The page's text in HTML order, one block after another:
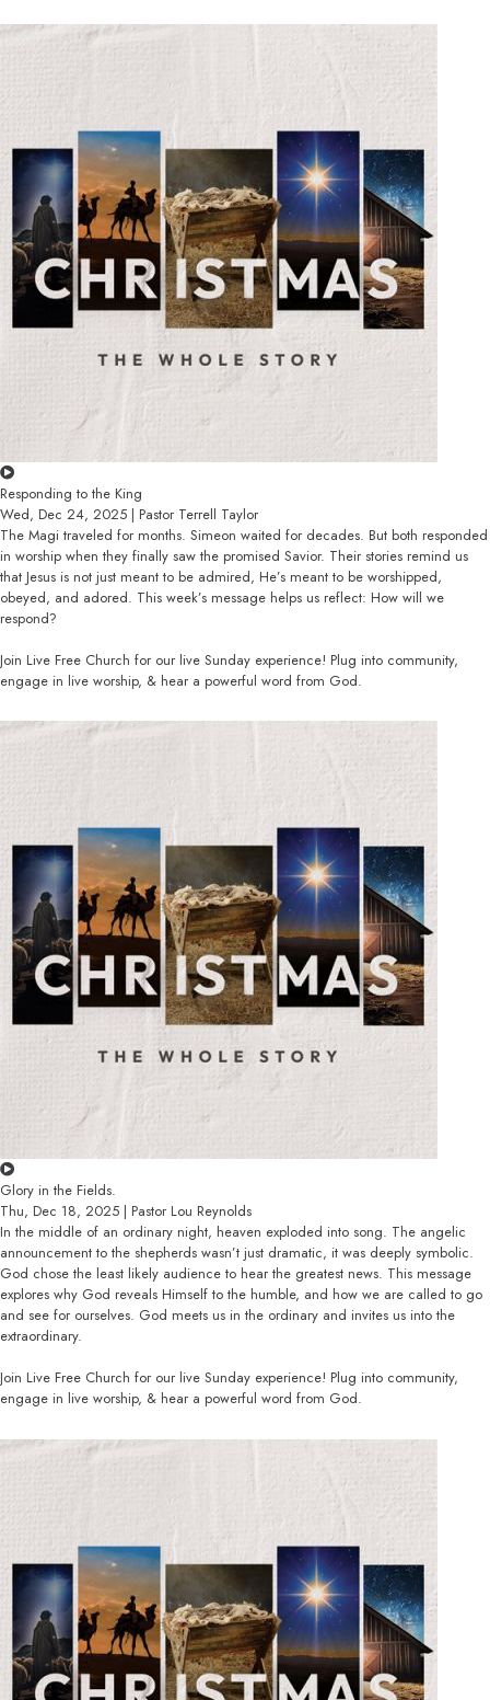
Responding to the King
Wed, Dec 24, 2025 | Pastor Terrell Taylor
The Magi traveled for months. Simeon waited for decades. But both responded
in worship when they finally saw the promised Savior. Their stories remind us
that Jesus is not just meant to be admired, He’s meant to be worshipped,
obeyed, and adored. This week’s message helps us reflect: How will we
respond?
Join Live Free Church for our live Sunday experience! Plug into community,
engage in live worship, & hear a powerful word from God.
Glory in the Fields.
Thu, Dec 18, 2025 | Pastor Lou Reynolds
In the middle of an ordinary night, heaven exploded into song. The angelic
announcement to the shepherds wasn’t just dramatic, it was deeply symbolic.
God chose the least likely audience to hear the greatest news. This message
explores why God reveals Himself to the humble, and how we are called to go
and see for ourselves. God meets us in the ordinary and invites us into the
extraordinary.
Join Live Free Church for our live Sunday experience! Plug into community,
engage in live worship, & hear a powerful word from God.